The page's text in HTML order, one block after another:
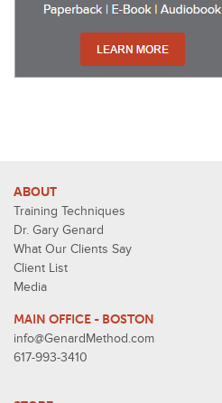
ABOUT
Training Techniques
Dr. Gary Genard
What Our Clients Say
Client List
Media
MAIN OFFICE - BOSTON
info@GenardMethod.com
617-993-3410